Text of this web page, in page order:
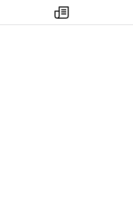
my
times